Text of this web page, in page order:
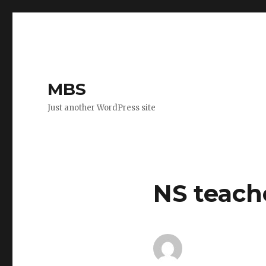
MBS
Just another WordPress site
NS